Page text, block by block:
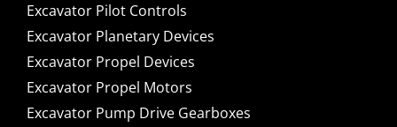
Excavator Pilot Controls
Excavator Planetary Devices
Excavator Propel Devices
Excavator Propel Motors
Excavator Pump Drive Gearboxes